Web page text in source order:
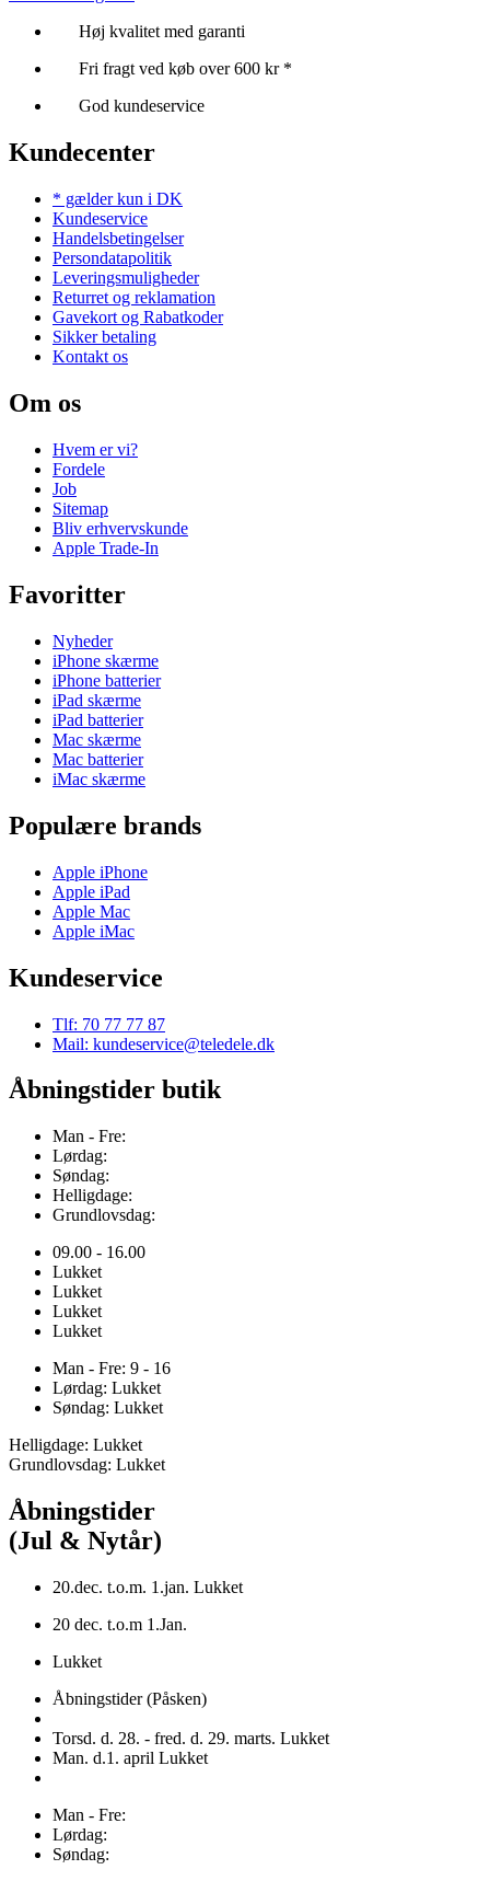
Høj kvalitet med garanti
Fri fragt ved køb over 600 kr *
God kundeservice
Kundecenter
* gælder kun i DK
Kundeservice
Handelsbetingelser
Persondatapolitik
Leveringsmuligheder
Returret og reklamation
Gavekort og Rabatkoder
Sikker betaling
Kontakt os
Om os
Hvem er vi?
Fordele
Job
Sitemap
Bliv erhvervskunde
Apple Trade-In
Favoritter
Nyheder
iPhone skærme
iPhone batterier
iPad skærme
iPad batterier
Mac skærme
Mac batterier
iMac skærme
Populære brands
Apple iPhone
Apple iPad
Apple Mac
Apple iMac
Kundeservice
Tlf: 70 77 77 87
Mail: kundeservice@teledele.dk
Åbningstider butik
Man - Fre:
Lørdag:
Søndag:
Helligdage:
Grundlovsdag:
09.00 - 16.00
Lukket
Lukket
Lukket
Lukket
Man - Fre: 9 - 16
Lørdag: Lukket
Søndag: Lukket
Helligdage: Lukket
Grundlovsdag: Lukket
Åbningstider
(Jul & Nytår)
20.dec. t.o.m. 1.jan. Lukket
20 dec. t.o.m 1.Jan.
Lukket
Åbningstider (Påsken)
Torsd. d. 28. - fred. d. 29. marts. Lukket
Man. d.1. april Lukket
Man - Fre:
Lørdag:
Søndag: